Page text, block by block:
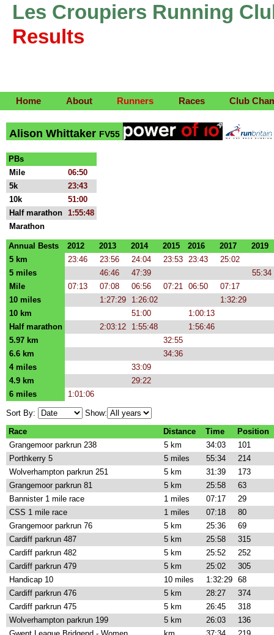
Les Croupiers Running
Results
Home About Runners Races Club
Alison Whittaker FV55
PBs
Mile
06:50
5k
23:43
10k
51:00
Half marathon 1:55:48
Marathon
Annual Bests 2012 2013 2014 2015 2016 2017
2019
5 km
23:46 23:56 24:04 23:53 23:43
25:02
5 miles
46:46 47:39
55:34
Mile
07:13 07:08 06:56 07:21 06:50
07:17
10 miles
1:27:29 1:26:02
1:32:29
10 km
51:00
1:00:13
Half marathon
2:03:12 1:55:48
1:56:46
5.97 km
32:55
6.6 km
34:36
4 miles
33:09
4.9 km
29:22
6 miles
1:01:06
Sort By:
Show:
Race
Distance Time Position
Grangemoor parkrun 238
5 km 34:03
101
Porthkerry 5
5 miles 55:34
214
Wolverhampton parkrun 251
5 km 31:39
173
Grangemoor parkrun 81
5 km 25:58
63
Bannister 1 mile race
1 miles 07:17
29
CSS 1 mile race
1 miles 07:18
80
Grangemoor parkrun 76
5 km 25:36
69
Cardiff parkrun 487
5 km 25:58
315
Cardiff parkrun 482
5 km 25:52
252
Cardiff parkrun 479
5 km 25:02
305
Handicap 10
10 miles 1:32:29 68
Cardiff parkrun 476
5 km 28:27
374
Cardiff parkrun 475
5 km 26:45
318
Wolverhampton parkrun 199
5 km 26:03
136